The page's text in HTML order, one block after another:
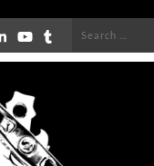
Search